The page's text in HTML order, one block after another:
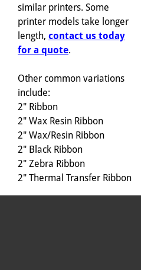
similar printers. Some
printer models take longer
length, contact us today
for a quote.
Other common variations
include:
2" Ribbon
2" Wax Resin Ribbon
2" Wax/Resin Ribbon
2" Black Ribbon
2" Zebra Ribbon
2" Thermal Transfer Ribbon